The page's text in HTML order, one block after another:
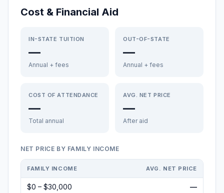
Cost & Financial Aid
IN-STATE TUITION
—
Annual + fees
OUT-OF-STATE
—
Annual + fees
COST OF ATTENDANCE
—
Total annual
AVG. NET PRICE
—
After aid
NET PRICE BY FAMILY INCOME
FAMILY INCOME AVG. NET PRICE
$0 – $30,000 —